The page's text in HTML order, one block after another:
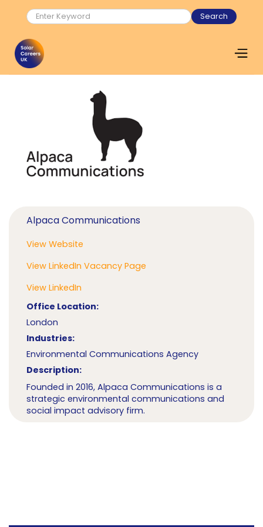
Alpaca Communications
View Website
View LinkedIn Vacancy Page
View LinkedIn
Office Location:
London
Industries:
Environmental Communications Agency
Description:
Founded in 2016, Alpaca Communications is a
strategic environmental communications and
social impact advisory firm.